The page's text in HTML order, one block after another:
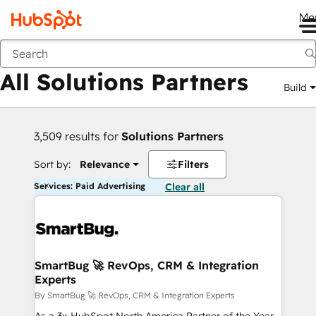
Back
All Solutions Partners Build
3,509 results for Solutions Partners
Sort by: Relevance Filters
Services: Paid Advertising Clear all
SmartBug 🚀 RevOps, CRM & Integration
Experts
By SmartBug 🚀 RevOps, CRM & Integration Experts